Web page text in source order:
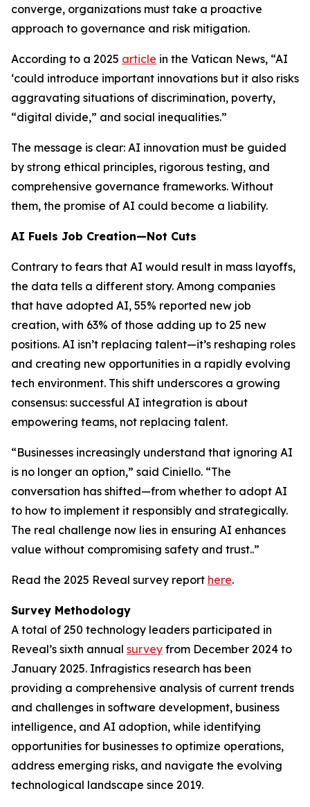
converge, organizations must take a proactive
approach to governance and risk mitigation.
According to a 2025 article in the Vatican News, “AI
‘could introduce important innovations but it also risks
aggravating situations of discrimination, poverty,
“digital divide,” and social inequalities.”
The message is clear: AI innovation must be guided
by strong ethical principles, rigorous testing, and
comprehensive governance frameworks. Without
them, the promise of AI could become a liability.
AI Fuels Job Creation—Not Cuts
Contrary to fears that AI would result in mass layoffs,
the data tells a different story. Among companies
that have adopted AI, 55% reported new job
creation, with 63% of those adding up to 25 new
positions. AI isn’t replacing talent—it’s reshaping roles
and creating new opportunities in a rapidly evolving
tech environment. This shift underscores a growing
consensus: successful AI integration is about
empowering teams, not replacing talent.
“Businesses increasingly understand that ignoring AI
is no longer an option,” said Ciniello. “The
conversation has shifted—from whether to adopt AI
to how to implement it responsibly and strategically.
The real challenge now lies in ensuring AI enhances
value without compromising safety and trust..”
Read the 2025 Reveal survey report here.
Survey Methodology
A total of 250 technology leaders participated in
Reveal’s sixth annual survey from December 2024 to
January 2025. Infragistics research has been
providing a comprehensive analysis of current trends
and challenges in software development, business
intelligence, and AI adoption, while identifying
opportunities for businesses to optimize operations,
address emerging risks, and navigate the evolving
technological landscape since 2019.